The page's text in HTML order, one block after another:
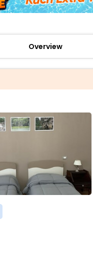
Overview